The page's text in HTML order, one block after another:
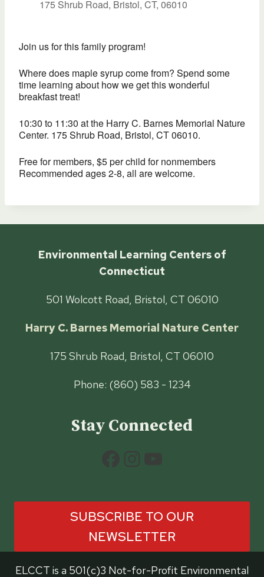
175 Shrub Road, Bristol, CT, 06010
Join us for this family program!
Where does maple syrup come from? Spend some
time learning about how we get this wonderful
breakfast treat!
10:30 to 11:30 at the Harry C. Barnes Memorial Nature
Center. 175 Shrub Road, Bristol, CT 06010.
Free for members, $5 per child for nonmembers
Recommended ages 2-8, all are welcome.
Environmental Learning Centers of
Connecticut
501 Wolcott Road, Bristol, CT 06010
Harry C. Barnes Memorial Nature Center
175 Shrub Road, Bristol, CT 06010
Phone: (860) 583 - 1234
Stay Connected
SUBSCRIBE TO OUR
NEWSLETTER
ELCCT is a 501(c)3 Not-for-Profit Environmental